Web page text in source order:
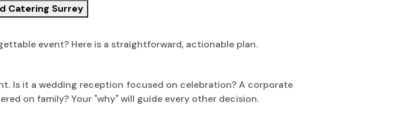
Catering Surrey
event? Here is a straightforward, actionable plan.
Is it a wedding reception focused on celebration? A corporate
on family? Your "why" will guide every other decision.